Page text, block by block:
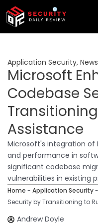
Skip
content
Application Security, News
Microsoft
Codebase
Assistance
Microsoft's integration of
and performance in
significant codebase
vulnerabilities in existing
Home - Application Security-
Security by Transitioning to
Andrew Doyle